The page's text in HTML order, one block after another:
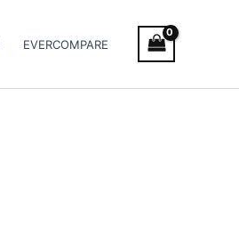
EVERCOMPARE